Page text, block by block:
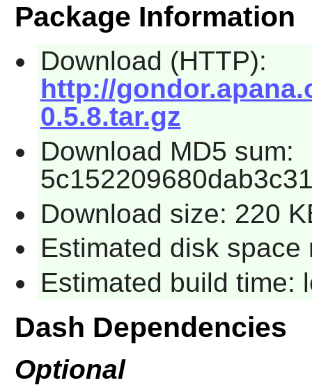
Package Information
Download (HTTP):
http://
0.5.8.tar.gz
Download MD5 sum:
Download size: 220
Estimated disk space
Estimated build time:
Dash Dependencies
Optional